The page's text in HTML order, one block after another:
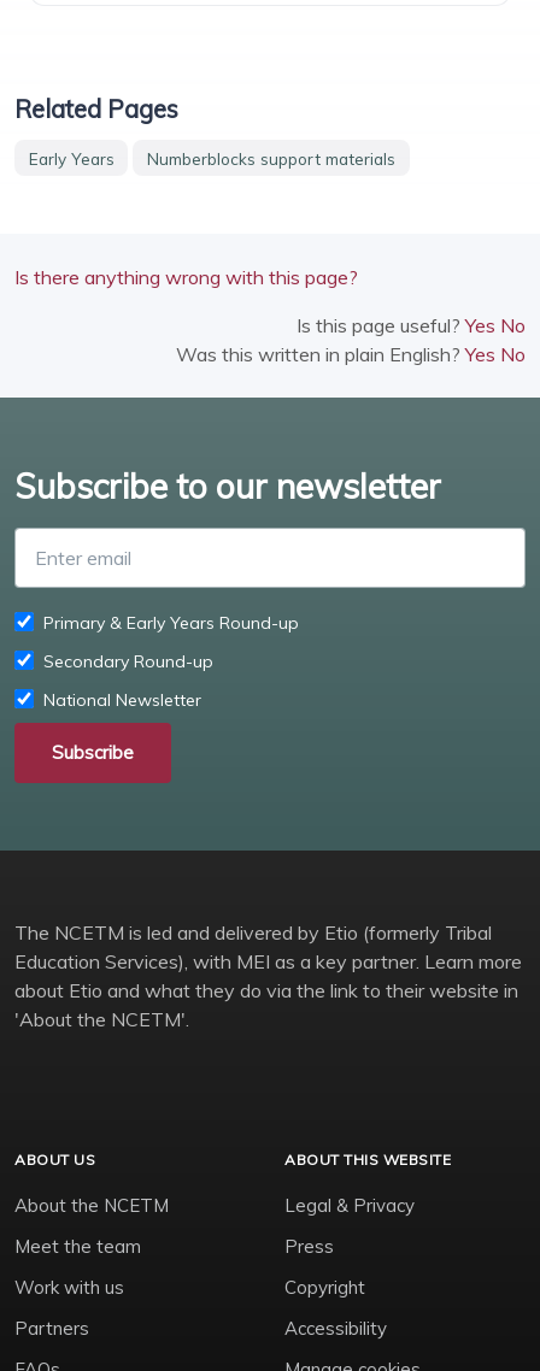
Related Pages
Early Years Numberblocks support materials
Is there anything wrong with this page?
Is this page useful?Yes No
Was this written in plain English?Yes No
Subscribe to our newsletter
Primary & Early Years Round-up
Secondary Round-up
National Newsletter
Subscribe
The NCETM is led and delivered by Etio (formerly Tribal
Education Services), with MEI as a key partner. Learn more
about Etio and what they do via the link to their website in
'About the NCETM'.
ABOUT US
About the NCETM
Meet the team
Work with us
Partners
ABOUT THIS WEBSITE
Legal & Privacy
Press
Copyright
Accessibility